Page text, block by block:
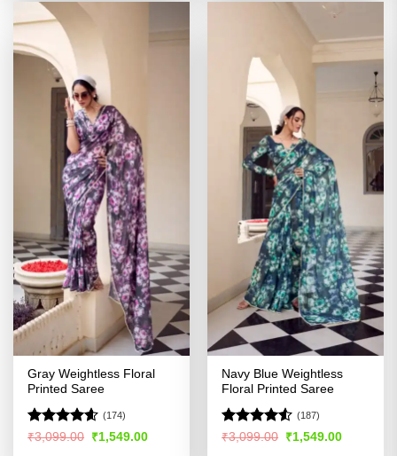
Gray Weightless Floral
Printed Saree
Rated4.56
(174)
₹3,099.00 Original
price
₹1,549.00Current
Navy Blue Weightless
Floral Printed Saree
Rated
(187)
₹3,099.00 Original
price
₹1,549.00Current